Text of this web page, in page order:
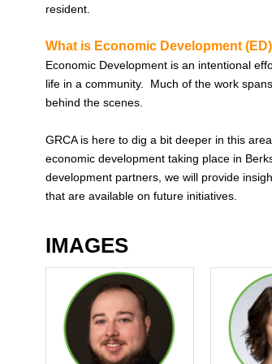
resident.
What is Economic Development
Economic Development is an intentional
life in a community. Much of the work
behind the scenes.
GRCA is here to dig a bit deeper in this
economic development taking place in
development partners, we will provide
that are available on future initiatives.
IMAGES